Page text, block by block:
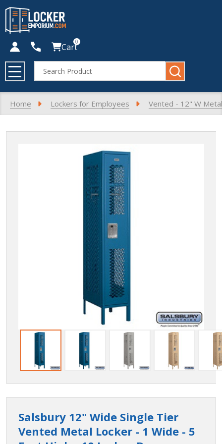
Cart0
Search
MENU
Home Lockers for Employees Vented - 12" W
Salsbury 12" Wide Single Tier
Vented Metal Locker - 1 Wide - 5